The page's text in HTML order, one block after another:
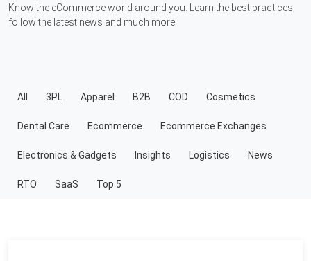
Know the eCommerce world around you. Learn the best practices,
follow the latest news and much more.
All 3PL Apparel B2B COD Cosmetics
Dental Care Ecommerce Ecommerce Exchanges
Electronics & Gadgets Insights Logistics News
RTO SaaS Top 5